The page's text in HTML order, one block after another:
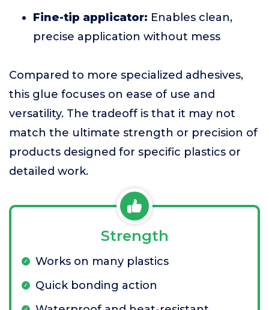
Fine-tip applicator: Enables clean,
precise application without mess
Compared to more specialized adhesives,
this glue focuses on ease of use and
versatility. The tradeoff is that it may not
match the ultimate strength or precision of
products designed for specific plastics or
detailed work.
Strength
Works on many plastics
Quick bonding action